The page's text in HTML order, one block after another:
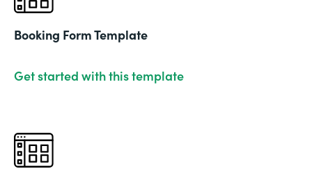
Booking Form Template
Get started with this template